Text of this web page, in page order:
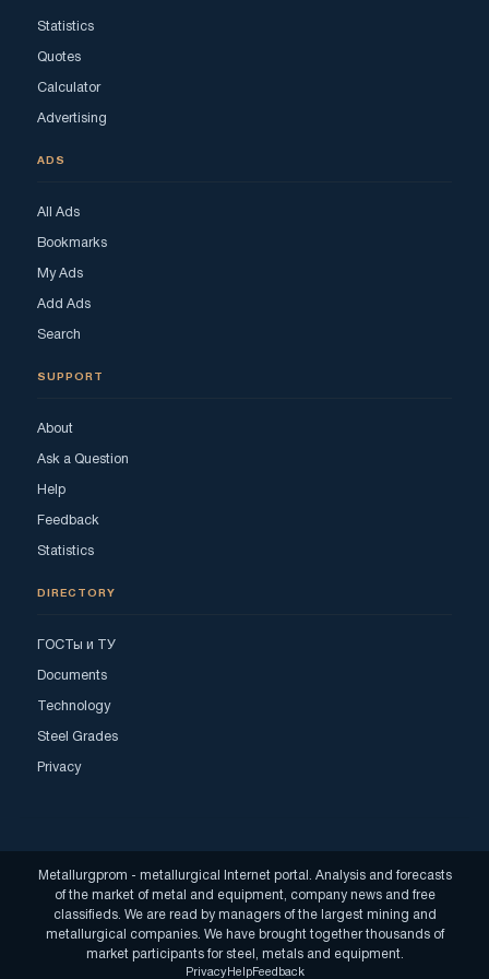
Statistics
Quotes
Calculator
Advertising
ADS
All Ads
Bookmarks
My Ads
Add Ads
Search
SUPPORT
About
Ask a Question
Help
Feedback
Statistics
DIRECTORY
ГОСТы и ТУ
Documents
Technology
Steel Grades
Privacy
Metallurgprom - metallurgical Internet portal. Analysis and forecasts
of the market of metal and equipment, company news and free
classifieds. We are read by managers of the largest mining and
metallurgical companies. We have brought together thousands of
market participants for steel, metals and equipment.
PrivacyHelpFeedback